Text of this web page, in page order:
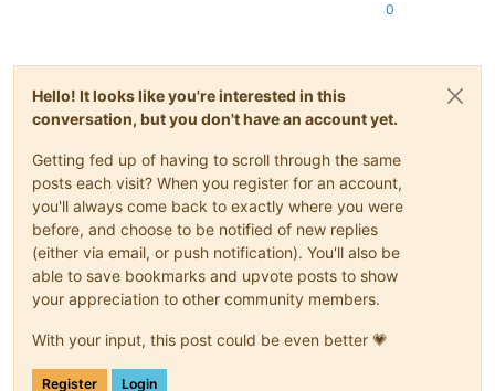
0
Hello! It looks like you're interested in this
conversation, but you don't have an account yet.
Getting fed up of having to scroll through the same
posts each visit? When you register for an account,
you'll always come back to exactly where you were
before, and choose to be notified of new replies
(either via email, or push notification). You'll also be
able to save bookmarks and upvote posts to show
your appreciation to other community members.
With your input, this post could be even better 💗
Register Login